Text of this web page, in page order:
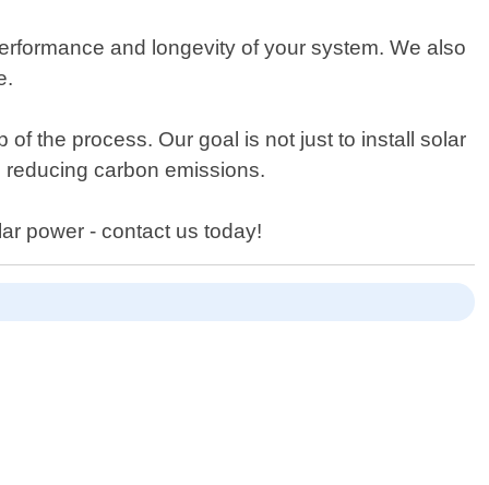
and longevity of your system. We also
the process. Our goal is not just to install solar
carbon emissions.
power - contact us today!